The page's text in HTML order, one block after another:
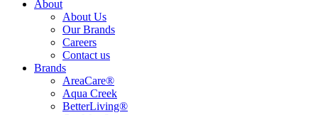
About
About Us
Our Brands
Careers
Contact us
Brands
AreaCare®
Aqua Creek
BetterLiving®